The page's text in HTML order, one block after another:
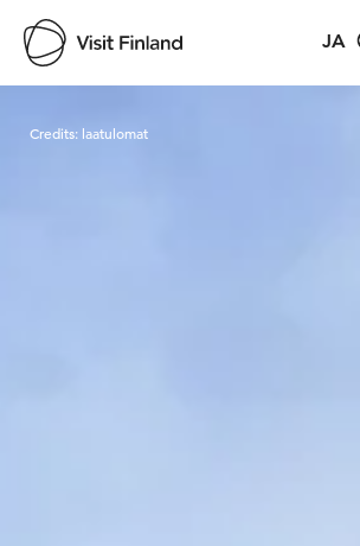
JA
Credits: laatulomat